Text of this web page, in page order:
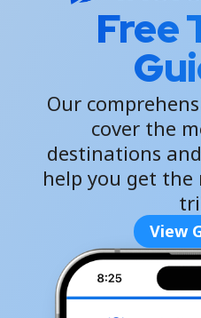
Free
Our
cover the
destinations
help you get
View